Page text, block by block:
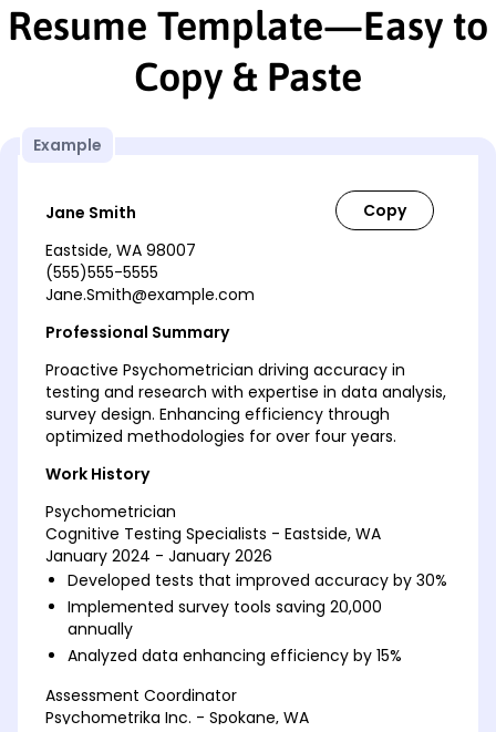
Resume Template—Easy to
Copy & Paste
Example
Jane Smith
Eastside, WA 98007
(555)555-5555
Jane.Smith@example.com
Professional Summary
Proactive Psychometrician driving accuracy in
testing and research with expertise in data analysis,
survey design. Enhancing efficiency through
optimized methodologies for over four years.
Work History
Psychometrician
Cognitive Testing Specialists - Eastside, WA
January 2024 - January 2026
Developed tests that improved accuracy by 30%
Implemented survey tools saving 20,000
annually
Analyzed data enhancing efficiency by 15%
Assessment Coordinator
Psychometrika Inc. - Spokane, WA